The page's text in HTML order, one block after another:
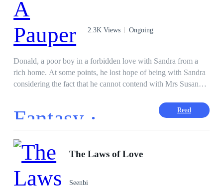
2.3K Views Ongoing
Donald, a poor boy in a forbidden love with Sandra from a
rich home. At some points, he lost hope of being with Sandra
considering the fact that he cannot contend with Mrs Susan
love? What uniqueness does Donald have in the class? Was
Mrs Susan able to stop the two lovers? What is the fate of Mrs
Fantasy · Read
The Laws of Love
Seenbi